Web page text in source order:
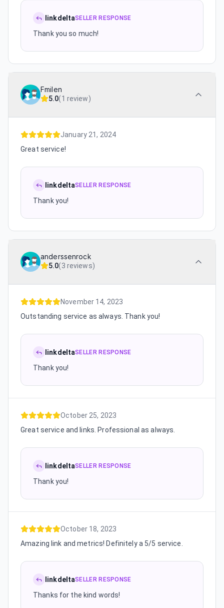
linkdeltaSELLER RESPONSE
Thank you so much!
Fmilen
5.0(1 review)
January 21, 2024
Great service!
linkdeltaSELLER RESPONSE
Thank you!
anderssenrock
5.0(3 reviews)
November 14, 2023
Outstanding service as always. Thank you!
linkdeltaSELLER RESPONSE
Thank you!
October 25, 2023
Great service and links. Professional as always.
linkdeltaSELLER RESPONSE
Thank you!
October 18, 2023
Amazing link and metrics! Definitely a 5/5 service.
linkdeltaSELLER RESPONSE
Thanks for the kind words!